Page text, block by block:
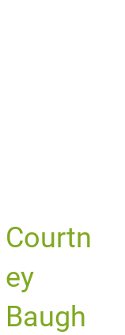
Courtn
ey
Baugh